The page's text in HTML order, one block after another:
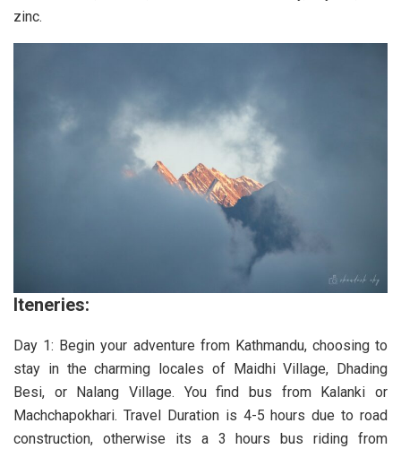
zinc.
Iteneries:
Day 1: Begin your adventure from Kathmandu, choosing to
stay in the charming locales of Maidhi Village, Dhading
Besi, or Nalang Village. You find bus from Kalanki or
Machchapokhari. Travel Duration is 4-5 hours due to road
construction, otherwise its a 3 hours bus riding from